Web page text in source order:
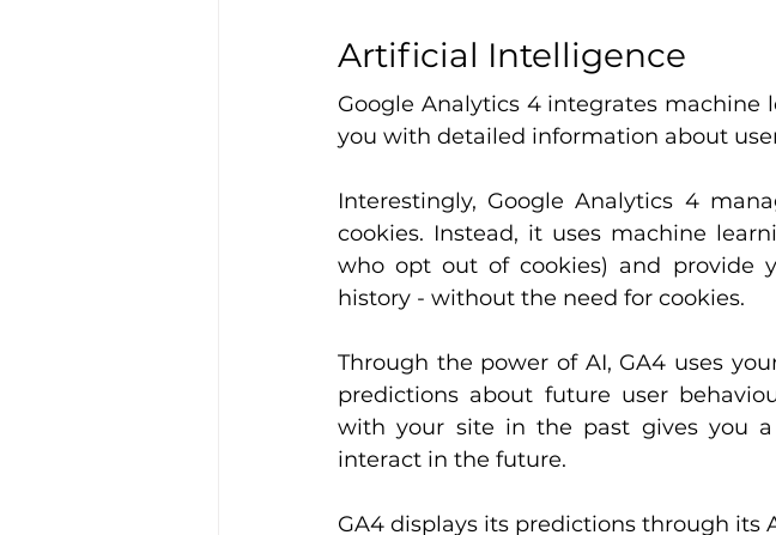
Artificial Intelligence
Google Analytics 4 integrates machine
you with detailed information about
Interestingly, Google Analytics 4
cookies. Instead, it uses machine
who opt out of cookies) and provide
history - without the need for cookies.
Through the power of AI, GA4 uses
predictions about future user
with your site in the past gives you
interact in the future.
GA4 displays its predictions through its